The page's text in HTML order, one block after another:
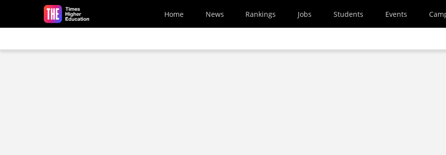
Skip to main content
Home News Rankings Jobs Students Events